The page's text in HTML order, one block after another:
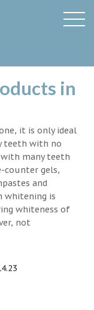
in
it is only ideal
teeth with no
many teeth
counter gels,
and
whitening is
whiteness of
not